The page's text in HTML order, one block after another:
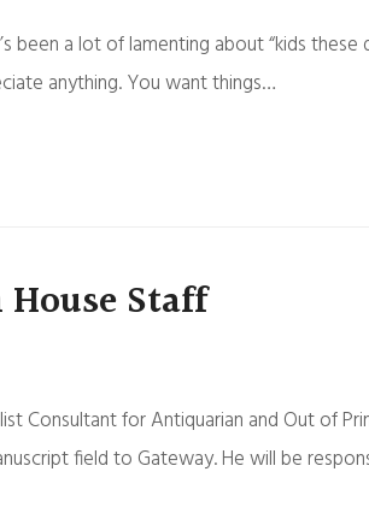
been a lot of lamenting about “kids these
anything. You want things…
Staff
Consultant for Antiquarian and Out of
field to Gateway. He will be